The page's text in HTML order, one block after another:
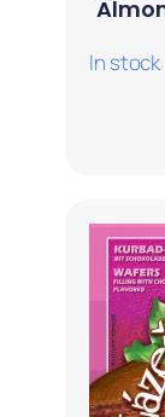
In stock